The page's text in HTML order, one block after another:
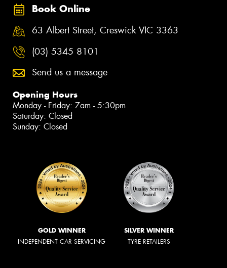
Book Online
63 Albert Street, Creswick VIC 3363
(03) 5345 8101
Send us a message
Opening Hours
Monday - Friday: 7am - 5:30pm
Saturday: Closed
Sunday: Closed
GOLD WINNER
INDEPENDENT CAR SERVICING
SILVER WINNER
TYRE RETAILERS